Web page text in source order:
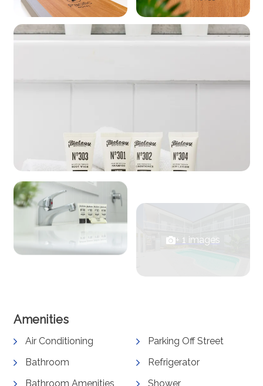
Amenities
Air Conditioning
Bathroom
Bathroom Amenities
Parking Off Street
Refrigerator
Shower